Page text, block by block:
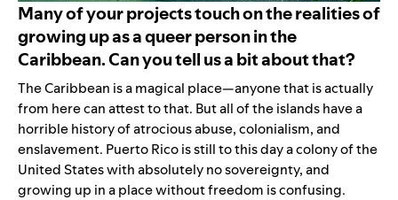
Many of your projects touch on the realities of
growing up as a queer person in the
Caribbean. Can you tell us a bit about that?
The Caribbean is a magical place—anyone that is actually
from here can attest to that. But all of the islands have a
horrible history of atrocious abuse, colonialism, and
enslavement. Puerto Rico is still to this day a colony of the
United States with absolutely no sovereignty, and
growing up in a place without freedom is confusing.